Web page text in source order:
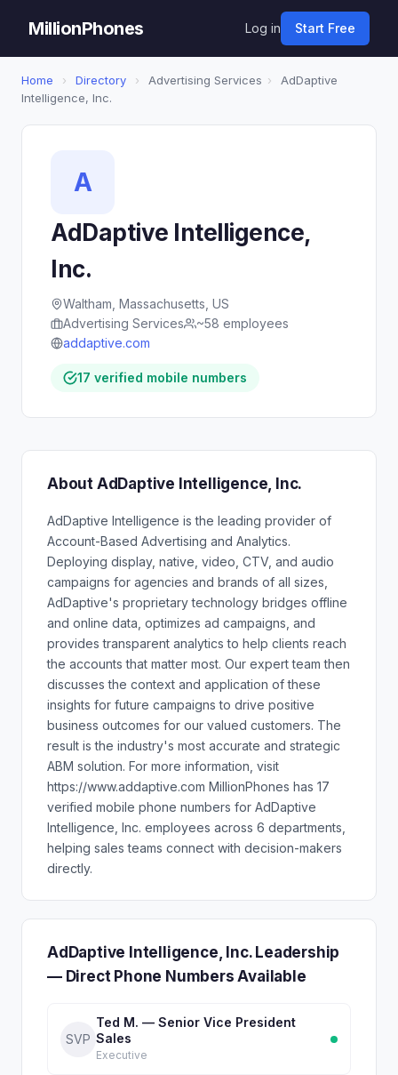
MillionPhones Log in Start Free
Home › Directory › Advertising Services ›
AdDaptive
Intelligence, Inc.
A
AdDaptive Intelligence,
Inc.
Waltham, Massachusetts, US
Advertising Services
~58 employees
addaptive.com
17 verified mobile numbers
About AdDaptive Intelligence, Inc.
AdDaptive Intelligence is the leading provider of
Account-Based Advertising and Analytics.
Deploying display, native, video, CTV, and audio
campaigns for agencies and brands of all sizes,
AdDaptive's proprietary technology bridges offline
and online data, optimizes ad campaigns, and
provides transparent analytics to help clients reach
the accounts that matter most. Our expert team then
discusses the context and application of these
insights for future campaigns to drive positive
business outcomes for our valued customers. The
result is the industry's most accurate and strategic
ABM solution. For more information, visit
https://www.addaptive.com MillionPhones has 17
verified mobile phone numbers for AdDaptive
Intelligence, Inc. employees across 6 departments,
helping sales teams connect with decision-makers
directly.
AdDaptive Intelligence, Inc. Leadership
— Direct Phone Numbers Available
SVP
Ted M. — Senior Vice President
Sales
Executive